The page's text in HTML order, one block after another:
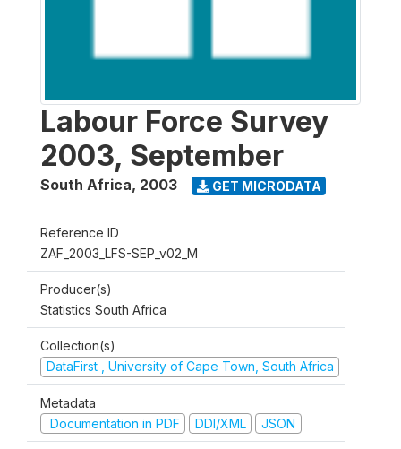
Labour Force Survey
2003, September
South Africa, 2003 GET MICRODATA
Reference ID
ZAF_2003_LFS-SEP_v02_M
Producer(s)
Statistics South Africa
Collection(s)
DataFirst , University of Cape Town, South Africa
Metadata
Documentation in PDF
DDI/XML JSON